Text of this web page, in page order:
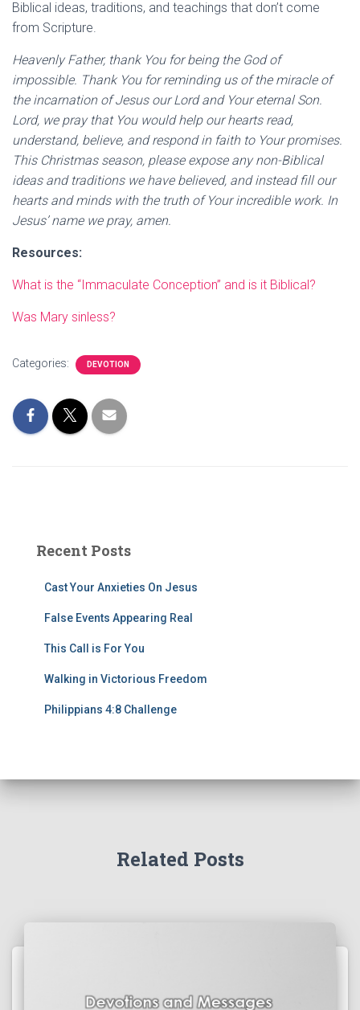
Biblical ideas, traditions, and teachings that don’t come
from Scripture.
Heavenly Father, thank You for being the God of
impossible. Thank You for reminding us of the miracle of
the incarnation of Jesus our Lord and Your eternal Son.
Lord, we pray that You would help our hearts read,
understand, believe, and respond in faith to Your promises.
This Christmas season, please expose any non-Biblical
ideas and traditions we have believed, and instead fill our
hearts and minds with the truth of Your incredible work. In
Jesus’ name we pray, amen.
Resources:
What is the “Immaculate Conception” and is it Biblical?
Was Mary sinless?
Categories: DEVOTION
Recent Posts
Cast Your Anxieties On Jesus
False Events Appearing Real
This Call is For You
Walking in Victorious Freedom
Philippians 4:8 Challenge
Related Posts